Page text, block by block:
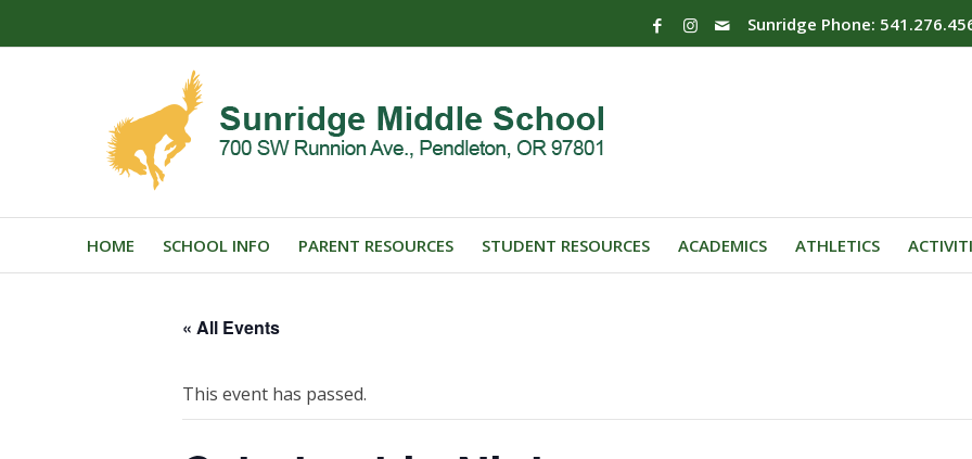
Sunridge Phone:
HOME SCHOOL INFO PARENT RESOURCES STUDENT RESOURCES ACADEMICS ATHLETICS
« All Events
This event has passed.